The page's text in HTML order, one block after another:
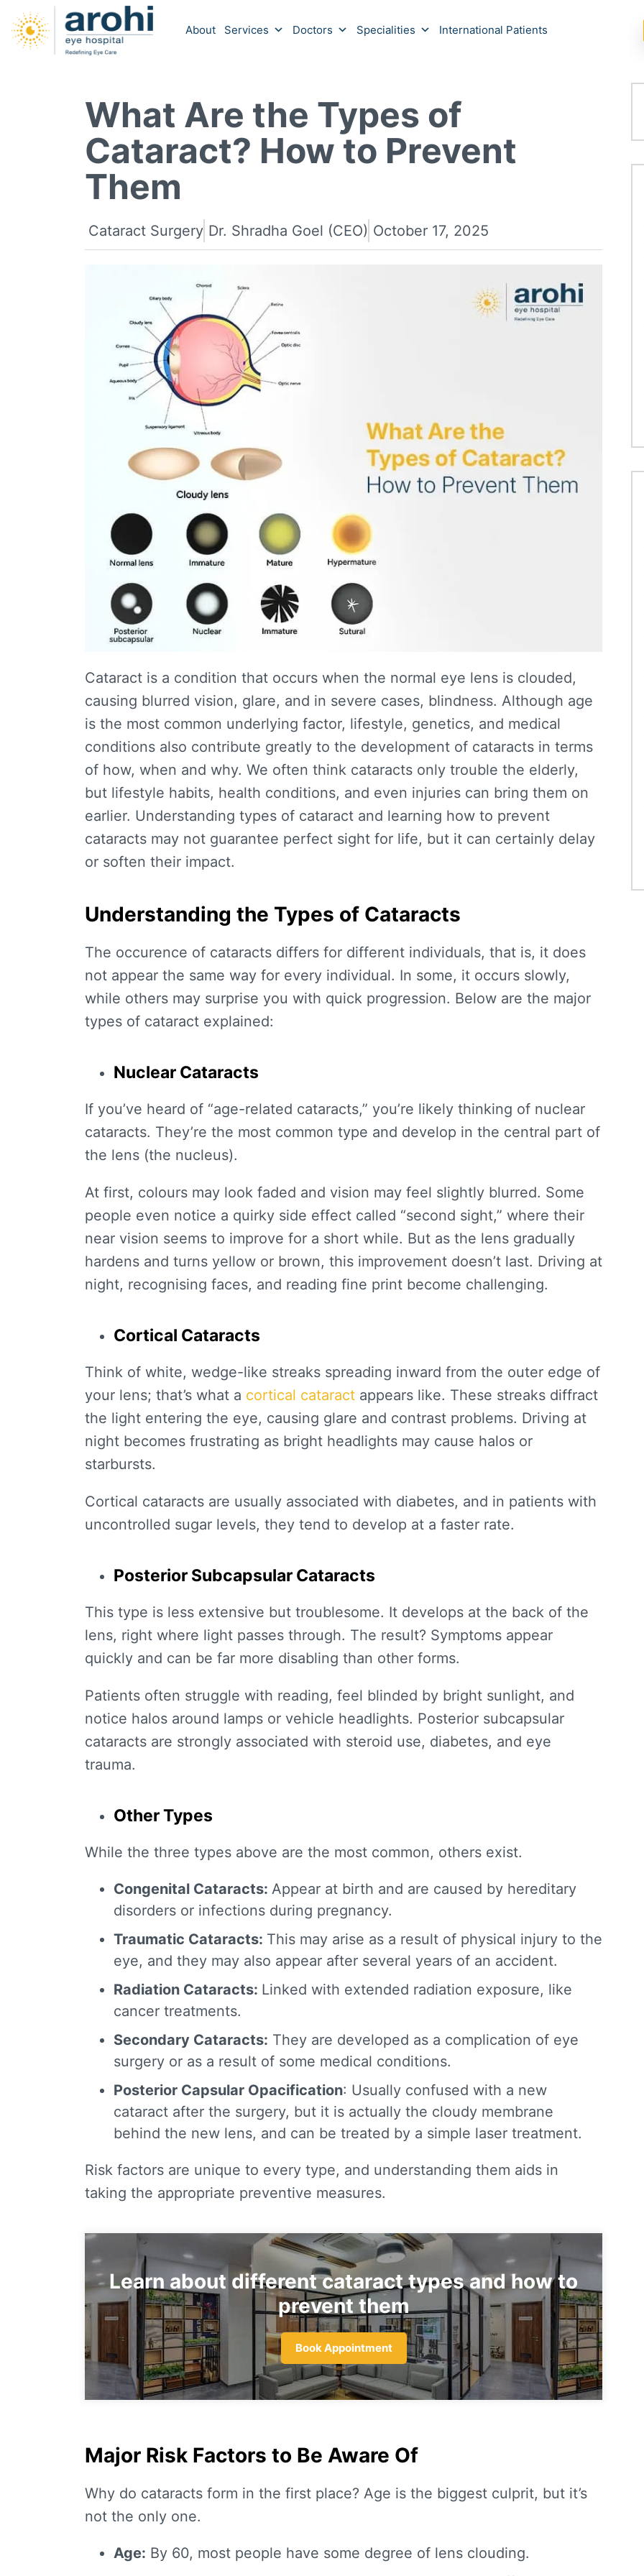
About Services Doctors Specialities International Patients
What Are the Types of
Cataract? How to Prevent
Them
Cataract Surgery Dr. Shradha Goel (CEO) October 17, 2025
Cataract is a condition that occurs when the normal eye lens is clouded,
causing blurred vision, glare, and in severe cases, blindness. Although age
is the most common underlying factor, lifestyle, genetics, and medical
conditions also contribute greatly to the development of cataracts in terms
of how, when and why. We often think cataracts only trouble the elderly,
but lifestyle habits, health conditions, and even injuries can bring them on
earlier. Understanding types of cataract and learning how to prevent
cataracts may not guarantee perfect sight for life, but it can certainly delay
or soften their impact.
Understanding the Types of Cataracts
The occurence of cataracts differs for different individuals, that is, it does
not appear the same way for every individual. In some, it occurs slowly,
while others may surprise you with quick progression. Below are the major
types of cataract explained:
Nuclear Cataracts
If you’ve heard of “age-related cataracts,” you’re likely thinking of nuclear
cataracts. They’re the most common type and develop in the central part of
the lens (the nucleus).
At first, colours may look faded and vision may feel slightly blurred. Some
people even notice a quirky side effect called “second sight,” where their
near vision seems to improve for a short while. But as the lens gradually
hardens and turns yellow or brown, this improvement doesn’t last. Driving at
night, recognising faces, and reading fine print become challenging.
Cortical Cataracts
Think of white, wedge-like streaks spreading inward from the outer edge of
your lens; that’s what a cortical cataract appears like. These streaks diffract
the light entering the eye, causing glare and contrast problems. Driving at
night becomes frustrating as bright headlights may cause halos or
starbursts.
Cortical cataracts are usually associated with diabetes, and in patients with
uncontrolled sugar levels, they tend to develop at a faster rate.
Posterior Subcapsular Cataracts
This type is less extensive but troublesome. It develops at the back of the
lens, right where light passes through. The result? Symptoms appear
quickly and can be far more disabling than other forms.
Patients often struggle with reading, feel blinded by bright sunlight, and
notice halos around lamps or vehicle headlights. Posterior subcapsular
cataracts are strongly associated with steroid use, diabetes, and eye
trauma.
Other Types
While the three types above are the most common, others exist.
Congenital Cataracts: Appear at birth and are caused by hereditary
disorders or infections during pregnancy.
Traumatic Cataracts: This may arise as a result of physical injury to the
eye, and they may also appear after several years of an accident.
Radiation Cataracts: Linked with extended radiation exposure, like
cancer treatments.
Secondary Cataracts: They are developed as a complication of eye
surgery or as a result of some medical conditions.
Posterior Capsular Opacification: Usually confused with a new
cataract after the surgery, but it is actually the cloudy membrane
behind the new lens, and can be treated by a simple laser treatment.
Risk factors are unique to every type, and understanding them aids in
taking the appropriate preventive measures.
Learn about different cataract types and how to
prevent them
Book Appointment
Major Risk Factors to Be Aware Of
Why do cataracts form in the first place? Age is the biggest culprit, but it’s
not the only one.
Age: By 60, most people have some degree of lens clouding.